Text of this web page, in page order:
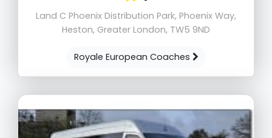
Land C Phoenix Distribution Park, Phoenix Way,
Heston, Greater London, TW5 9ND
Royale European Coaches